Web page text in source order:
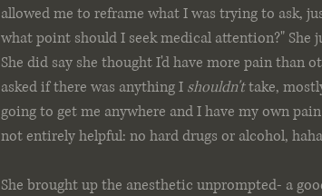
allowed me to reframe what I was trying to ask,
what point should I seek medical attention?"
She did say she thought I'd have more pain
asked if there was anything I shouldn't take,
going to get me anywhere and I have my own
not entirely helpful: no hard drugs or alcohol,
She brought up the anesthetic unprompted- a